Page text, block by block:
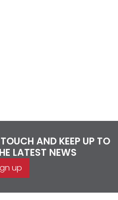
AND KEEP UP TO
LATEST NEWS
up